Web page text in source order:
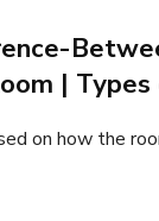
| Types
on how the